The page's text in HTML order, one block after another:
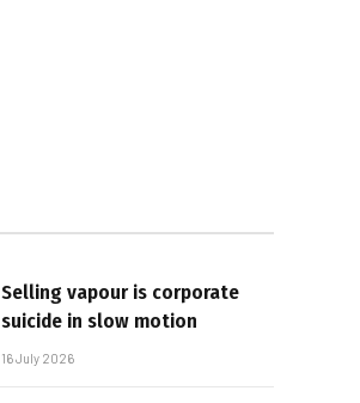
Selling vapour is corporate
suicide in slow motion
16 July 2026